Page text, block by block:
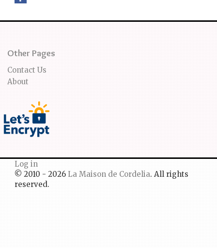
Other Pages
Contact Us
About
Log in
© 2010 - 2026 La Maison de Cordelia. All rights
reserved.